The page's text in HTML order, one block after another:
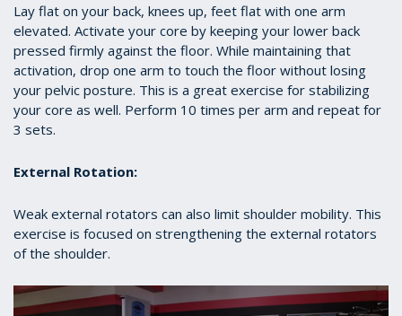
Lay flat on your back, knees up, feet flat with one arm
elevated. Activate your core by keeping your lower back
pressed firmly against the floor. While maintaining that
activation, drop one arm to touch the floor without losing
your pelvic posture. This is a great exercise for stabilizing
your core as well. Perform 10 times per arm and repeat for
3 sets.
External Rotation:
Weak external rotators can also limit shoulder mobility. This
exercise is focused on strengthening the external rotators
of the shoulder.